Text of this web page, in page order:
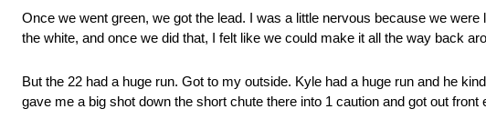
Once we went green, we got the lead. I was a little nervous because we
the white, and once we did that, I felt like we could make it all the way back
But the 22 had a huge run. Got to my outside. Kyle had a huge run and he
gave me a big shot down the short chute there into 1 caution and got out